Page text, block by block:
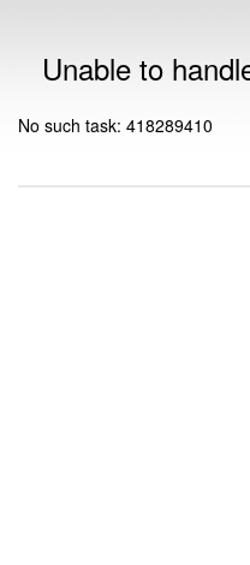
Unable to
No such task: 418289410